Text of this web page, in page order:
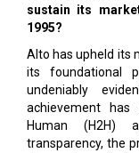
sustain its
1995?
Alto has upheld its
its foundational
undeniably
achievement
Human (H2H)
transparency, the